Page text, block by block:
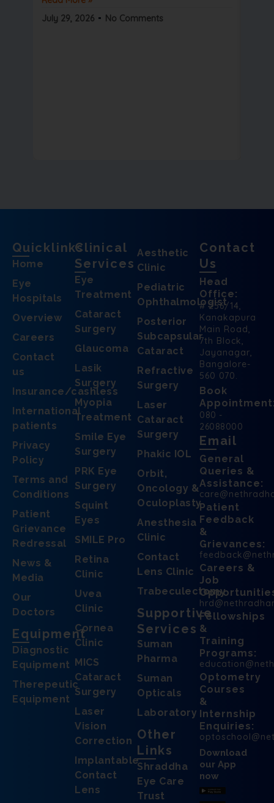
July 29, 2026
No Comments
Quicklinks
Home
Eye
Hospitals
Overview
Careers
Contact
us
Insurance/cashless
International
patients
Privacy
Policy
Terms and
Conditions
Patient
Grievance
Redressal
News &
Media
Our
Doctors
Equipment
Diagnostic
Equipment
Therepeutic
Equipment
Clinical
Services
Eye
Treatment
Cataract
Surgery
Glaucoma
Lasik
Surgery
Myopia
Treatment
Smile Eye
Surgery
PRK Eye
Surgery
Squint
Eyes
SMILE Pro
Retina
Clinic
Uvea
Clinic
Cornea
Clinic
MICS
Cataract
Surgery
Laser
Vision
Correction
Implantable
Contact
Lens
Aesthetic
Clinic
Pediatric
Ophthalmologist
Posterior
Subcapsular
Cataract
Refractive
Surgery
Laser
Cataract
Surgery
Phakic IOL
Orbit,
Oncology &
Oculoplasty
Anesthesia
Clinic
Contact
Lens Clinic
Trabeculectomy
Supportive
Services
Suman
Pharma
Suman
Opticals
Laboratory
Other
Links
Shraddha
Eye Care
Trust
Contact
Us
Head
Office:
# 256/14,
Kanakapura
Main Road,
7th Block,
Jayanagar,
Bangalore-
560 070.
Book
080 -
26088000
Email
General
Queries &
Assistance:
Patient
Feedback
&
Grievances:
Careers &
Job
Fellowships
&
Training
Programs:
Optometry
Courses
&
Internship
Enquiries:
Download
our App
now